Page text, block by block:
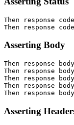
Then response
Asserting Body
Then response
Then response
Then response
Then response
Asserting